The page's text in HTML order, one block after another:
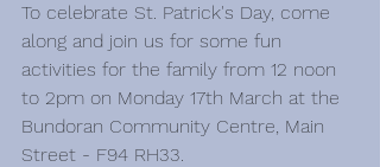
To celebrate St. Patrick's Day, come
along and join us for some fun
activities for the family from 12 noon
to 2pm on Monday 17th March at the
Bundoran Community Centre, Main
Street - F94 RH33.